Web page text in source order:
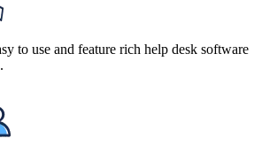
to use and feature rich help desk software